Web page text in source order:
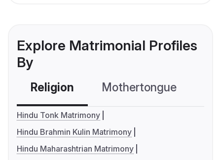
Explore Matrimonial Profiles
By
Religion Mothertongue
Hindu Tonk Matrimony
Hindu Brahmin Kulin Matrimony
Hindu Maharashtrian Matrimony